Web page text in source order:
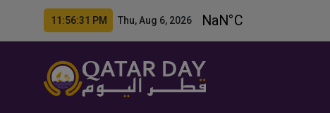
11:56:33 PM Thu, Aug 6, 2026